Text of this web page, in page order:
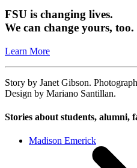
FSU is changing lives.
We can change yours, too.
Learn More
Story by Janet Gibson.
Design by Mariano Santillan.
Stories about students, alumni,
Madison Emerick